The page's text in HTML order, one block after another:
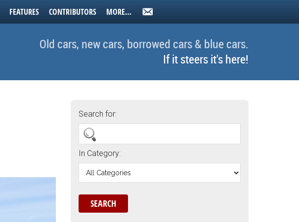
FEATURES CONTRIBUTORS MORE…
Old cars, new cars, borrowed cars & blue cars.
If it steers it's here!
Search for:
In Category: